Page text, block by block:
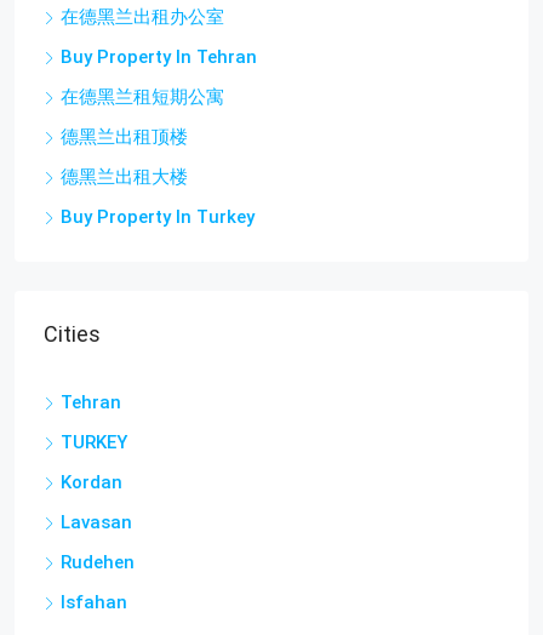
在德黑兰出租办公室
Buy Property In Tehran
在德黑兰租短期公寓
德黑兰出租顶楼
德黑兰出租大楼
Buy Property In Turkey
Cities
Tehran
TURKEY
Kordan
Lavasan
Rudehen
Isfahan